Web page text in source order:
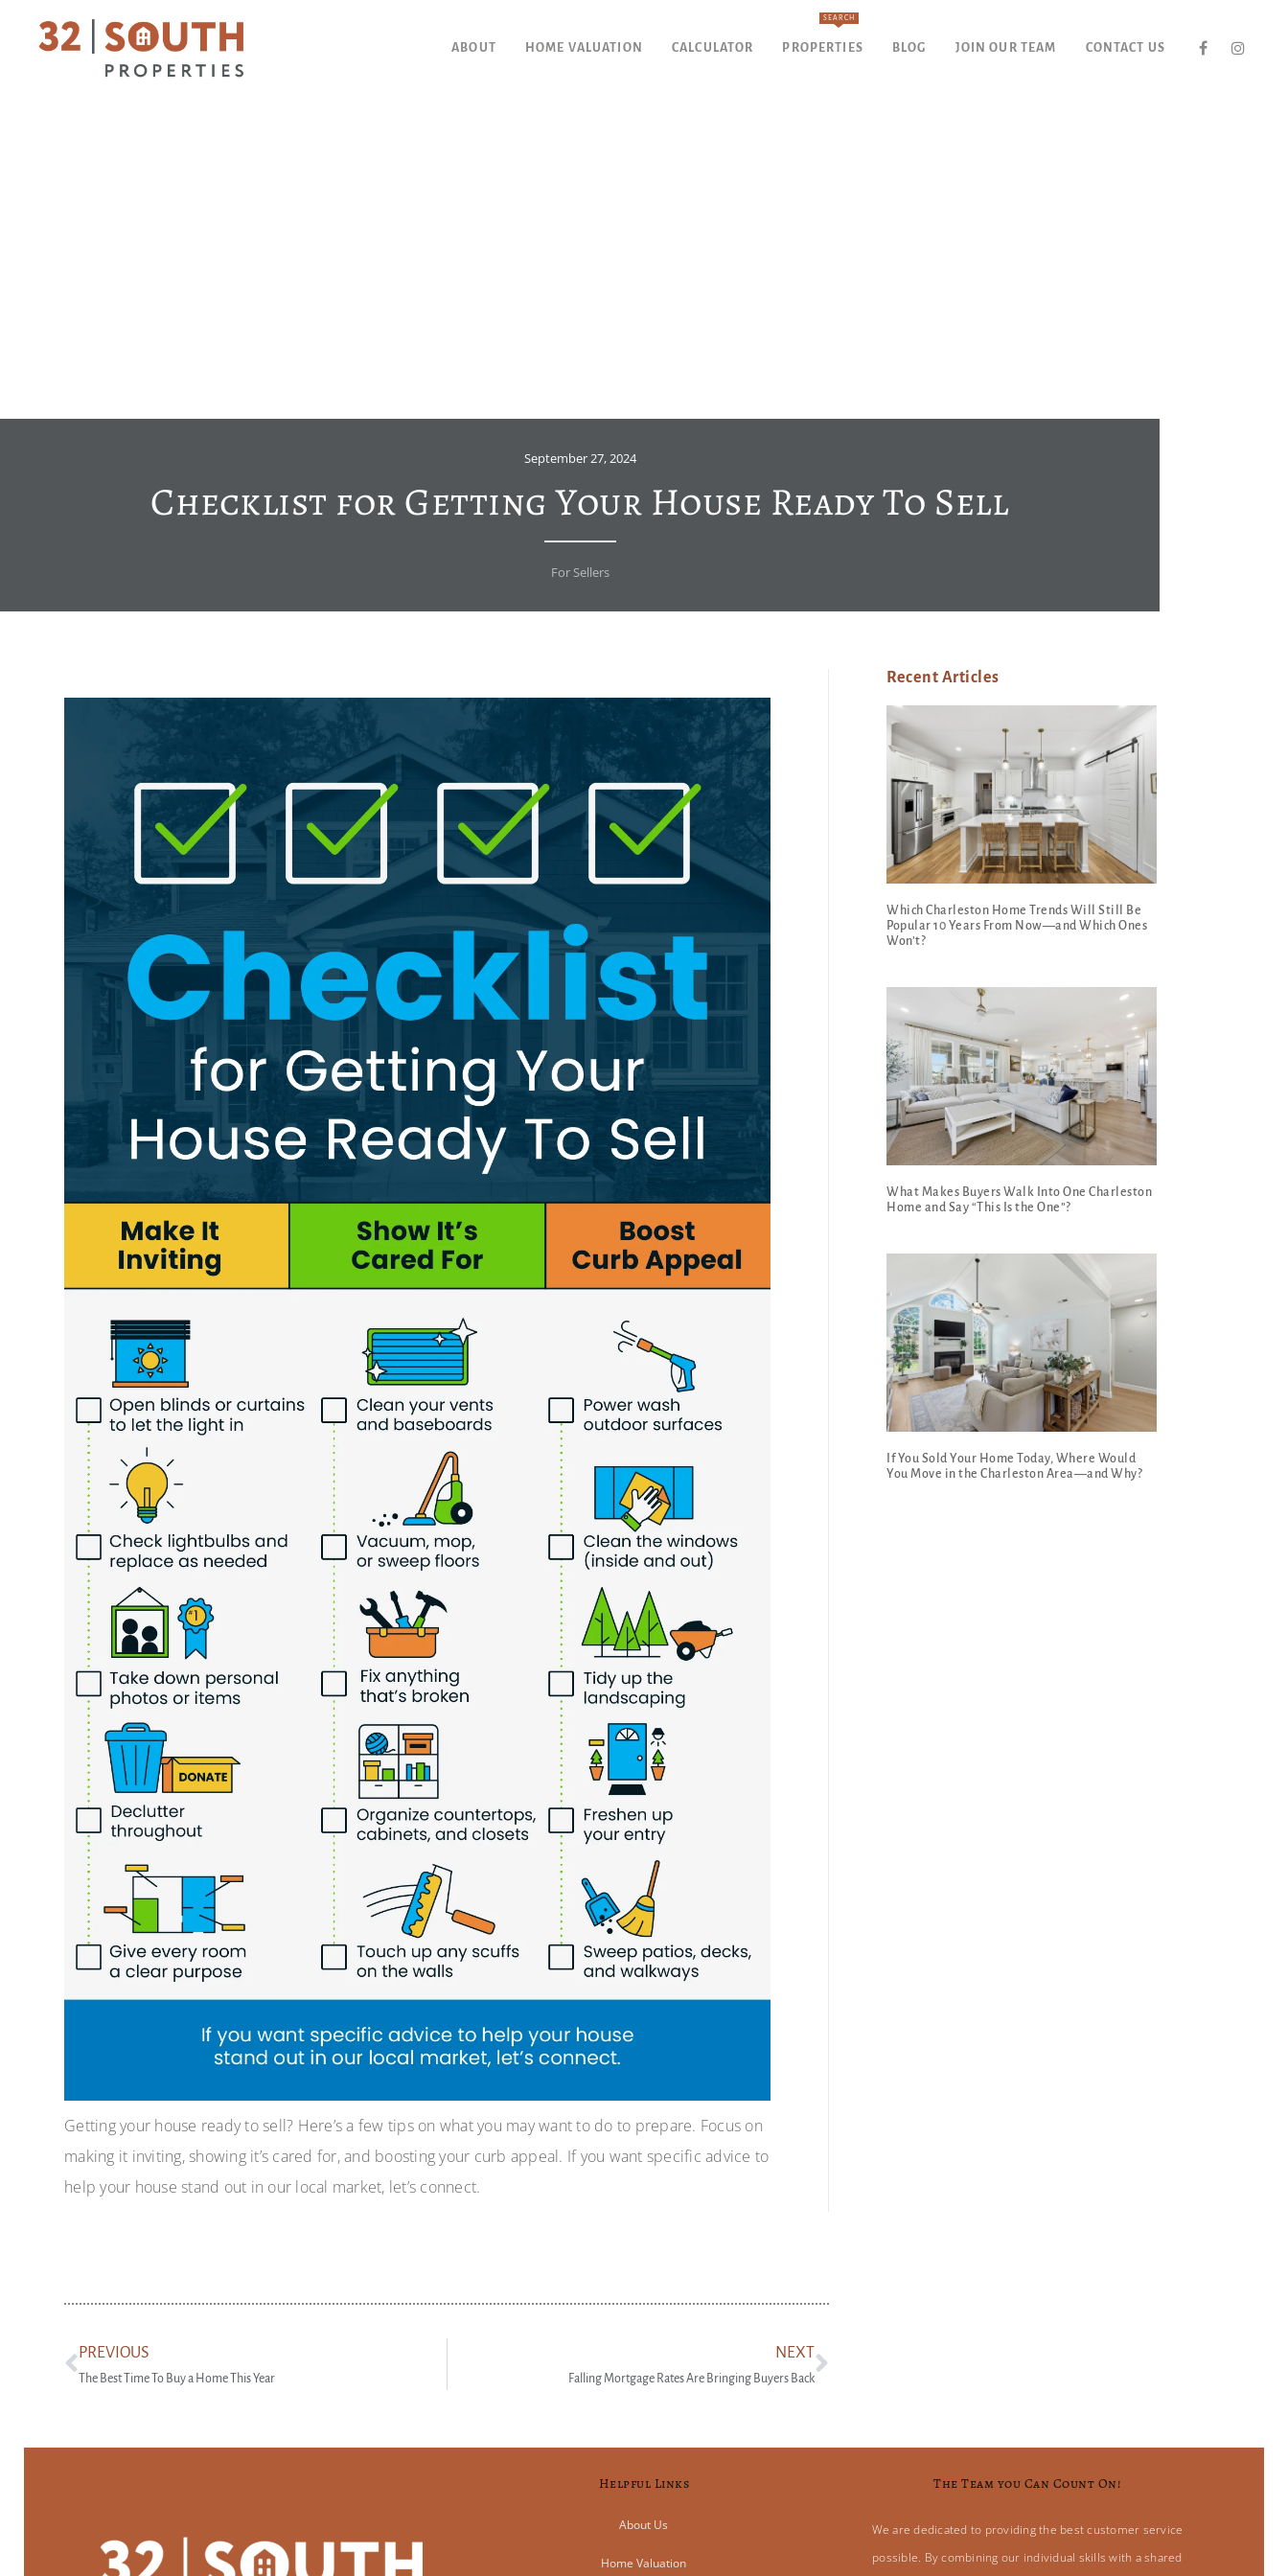
ABOUT HOME VALUATION CALCULATOR PROPERTIES
SEARCH
BLOG JOIN OUR TEAM CONTACT US
September 27, 2024
Checklist for Getting Your House Ready To Sell
For Sellers
Getting your house ready to sell? Here’s a few tips on what you may want to do to prepare. Focus on
making it inviting, showing it’s cared for, and boosting your curb appeal. If you want specific advice to
help your house stand out in our local market, let’s connect.
PREVIOUS
The Best Time To Buy a Home This Year
NEXT
Falling Mortgage Rates Are Bringing Buyers Back
Recent Articles
Which Charleston Home Trends Will Still Be
Popular 10 Years From Now—and Which Ones
Won’t?
What Makes Buyers Walk Into One Charleston
Home and Say “This Is the One”?
If You Sold Your Home Today, Where Would
You Move in the Charleston Area—and Why?
Helpful Links
About Us
Home Valuation
The Team you Can Count On!
We are dedicated to providing the best customer service
possible. By combining our individual skills with a shared